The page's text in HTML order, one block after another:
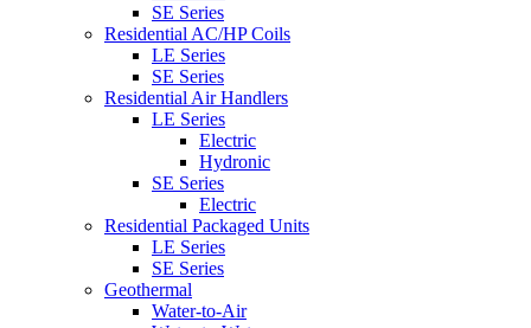
SE Series
Residential AC/HP Coils
LE Series
SE Series
Residential Air Handlers
LE Series
Electric
Hydronic
SE Series
Electric
Residential Packaged Units
LE Series
SE Series
Geothermal
Water-to-Air